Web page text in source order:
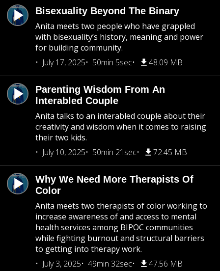
Bisexuality Beyond The Binary
Anita meets two people who have grappled
with bisexuality’s history, meaning and power
for building community.
July 17, 2025
50min 5sec 48.09 MB
Parenting Wisdom From An
Interabled Couple
Anita talks to an interabled couple about their
creativity and wisdom when it comes to raising
their two kids.
July 10, 2025
50min 21sec 72.45 MB
Why We Need More Therapists Of
Color
Anita meets two therapists of color working to
increase awareness of and access to mental
health services among BIPOC communities
while fighting burnout and structural barriers
to getting into therapy work.
July 3, 2025
49min 32sec 47.56 MB